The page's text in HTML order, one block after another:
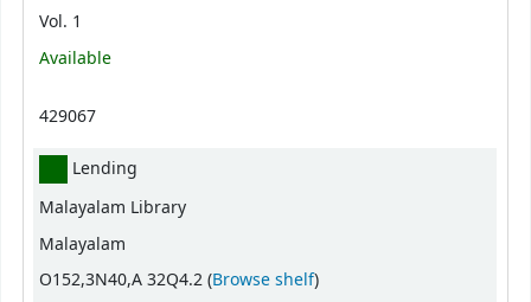
Vol. 1
Available
429067
Lending
Malayalam Library
Malayalam
O152,3N40,A 32Q4.2 (Browse shelf(Opens below)
)